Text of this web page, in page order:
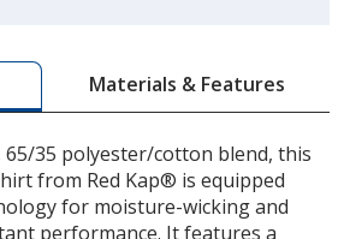
Materials & Features
65/35 polyester/cotton blend, this
from Red Kap® is equipped
for moisture-wicking and
performance. It features a